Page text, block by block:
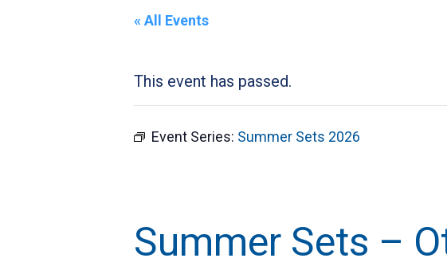
« All Events
This event has passed.
Event Series: Summer Sets 2026
Summer Sets –